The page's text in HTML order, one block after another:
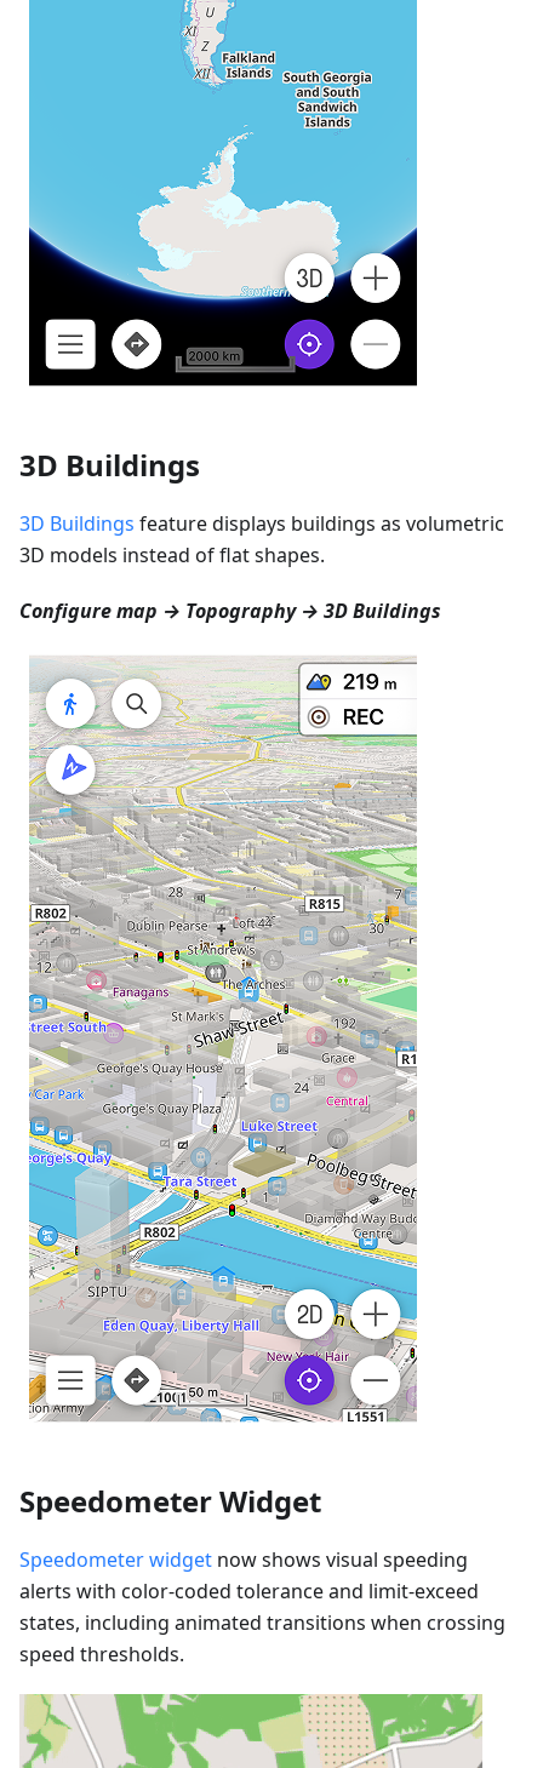
3D Buildings
3D Buildings feature displays buildings as volumetric
3D models instead of flat shapes.
Configure map → Topography → 3D Buildings
Speedometer Widget
Speedometer widget now shows visual speeding
alerts with color-coded tolerance and limit-exceed
states, including animated transitions when crossing
speed thresholds.